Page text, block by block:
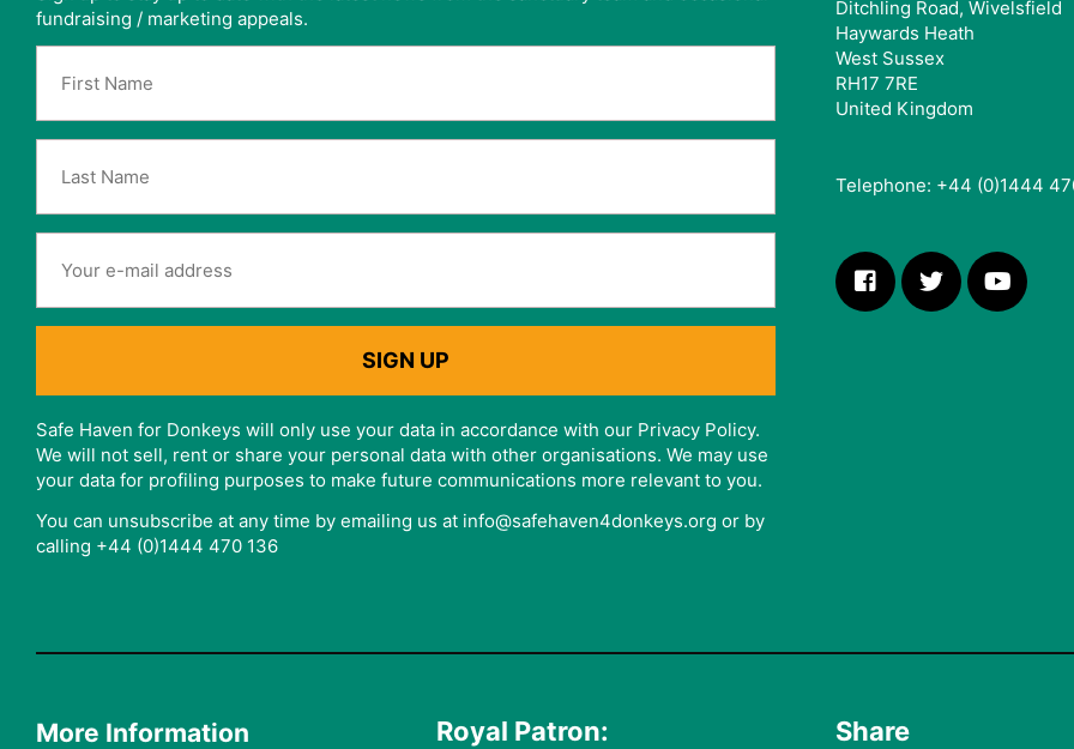
fundraising / marketing appeals.
Safe Haven for Donkeys will only use your data in accordance with our Privacy Policy.
We will not sell, rent or share your personal data with other organisations. We may use
your data for profiling purposes to make future communications more relevant to you.
You can unsubscribe at any time by emailing us at info@safehaven4donkeys.org or by
calling +44 (0)1444 470 136
Ditchling Road, Wivelsfield
Haywards Heath
West Sussex
RH17 7RE
United Kingdom
Telephone: +44 (0)1444
More Information Royal Patron: Share